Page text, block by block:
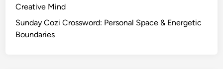
Creative Mind
Sunday Cozi Crossword: Personal Space & Energetic
Boundaries